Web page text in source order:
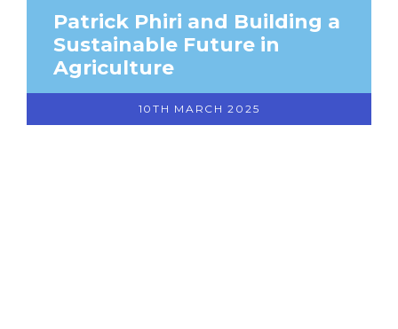
Patrick Phiri and Building a
Sustainable Future in
Agriculture
10TH MARCH 2025